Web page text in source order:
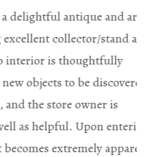
antique and art
collector/stand alone
is thoughtfully
to be discovered
owner is
Upon entering
extremely apparent